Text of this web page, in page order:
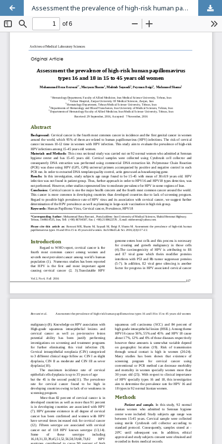
Assessment the prevalence of high-risk human papillomavirus types 16 and 18 in 15 to 45 years old women